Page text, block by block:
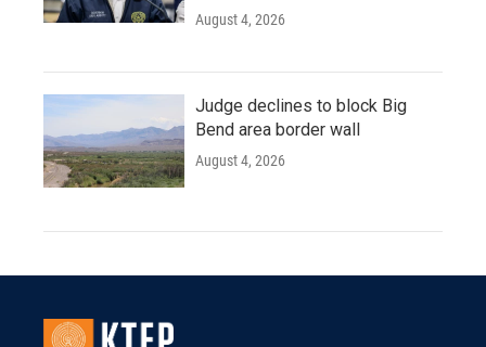
August 4, 2026
Judge declines to block Big
Bend area border wall
August 4, 2026